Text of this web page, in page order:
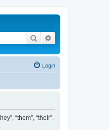
Search
Login
“them”, “their”,